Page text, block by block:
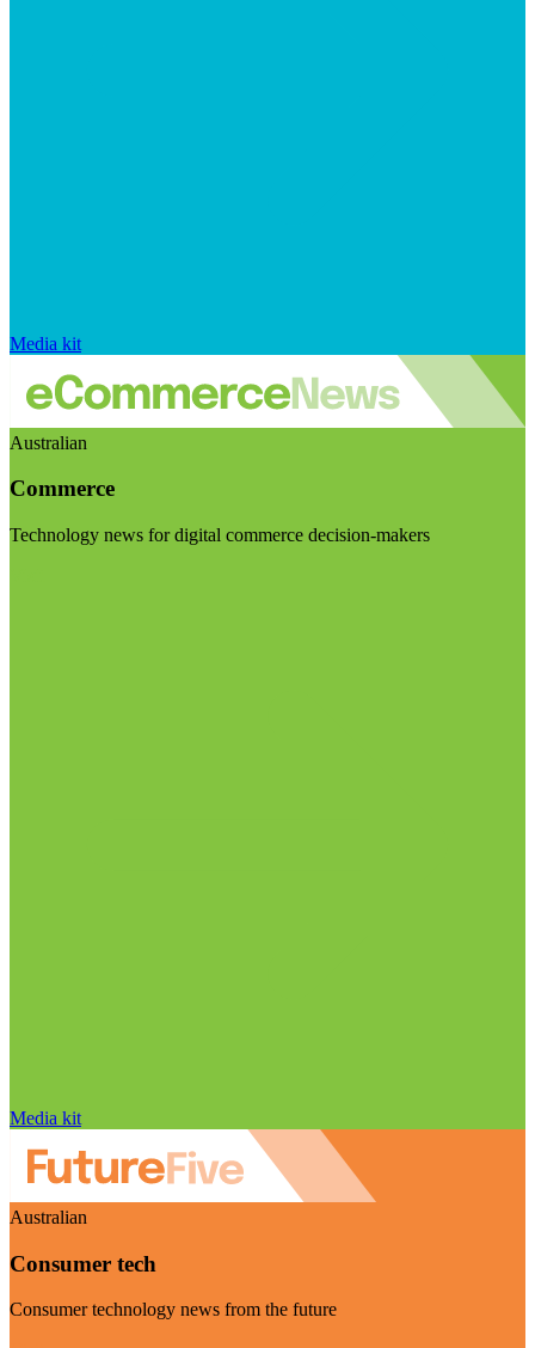
Media kit
Australian
Commerce
Technology news for digital commerce decision-makers
Media kit
Australian
Consumer tech
Consumer technology news from the future